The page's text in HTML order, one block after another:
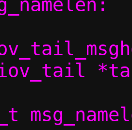
Size of @msg_name